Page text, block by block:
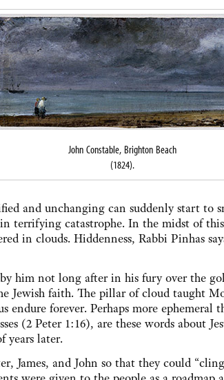
John Constable, Brighton Beach
(1824).
and unchanging can suddenly start to
terrifying catastrophe. In the midst of
in clouds. Hiddenness, Rabbi Pinhas
him not long after in his fury over the
faith. The pillar of cloud taught
forever. Perhaps more ephemeral
(2 Peter 1:16), are these words about
years later.
James, and John so that they could